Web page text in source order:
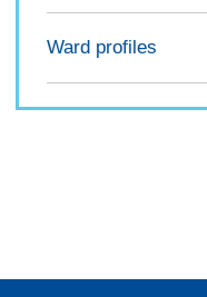
Ward profiles